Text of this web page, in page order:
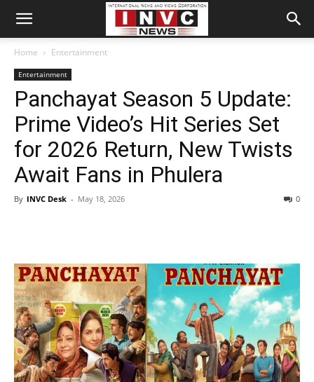
Home Entertainment
Entertainment
Panchayat Season 5 Update:
Prime Video’s Hit Series Set
for 2026 Return, New Twists
Await Fans in Phulera
By INVC Desk - May 18, 2026 0